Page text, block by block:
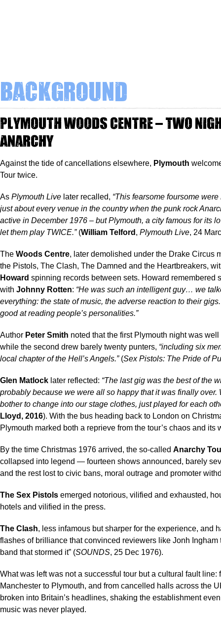
Background
Plymouth Woods Centre – Two
Anarchy
Against the tide of cancellations elsewhere, Plymouth
Tour twice.
As Plymouth Live later recalled, “This fearsome foursome
just about every venue in the country when the punk rock
active in December 1976 – but Plymouth, a city famous for its
let them play TWICE.”(William Telford , Plymouth Live, 24
The Woods Centre, later demolished under the Drake Circus
the Pistols, The Clash, The Damned and the Heartbreakers,
Howard spinning records between sets. Howard remembered
with Johnny Rotten: “He was such an intelligent guy… we
everything: the state of music, the adverse reaction to their
good at reading people’s personalities.”
Author Peter Smith noted that the first Plymouth night was well
while the second drew barely twenty punters, “including six
local chapter of the Hell’s Angels.”(Sex Pistols: The Pride of
Glen Matlock later reflected: “The last gig was the best of the
probably because we were all so happy that it was finally over.
bother to change into our stage clothes, just played for each
Lloyd, 2016). With the bus heading back to London on
Plymouth marked both a reprieve from the tour’s chaos and its
By the time Christmas 1976 arrived, the so-called Anarchy
collapsed into legend — fourteen shows announced, barely
and the rest lost to civic bans, moral outrage and promoter
The Sex Pistols emerged notorious, vilified and exhausted,
hotels and vilified in the press.
The Clash, less infamous but sharper for the experience, and
flashes of brilliance that convinced reviewers like Jonh Ingham
band that stormed it” (SOUNDS, 25 Dec 1976).
What was left was not a successful tour but a cultural fault line:
Manchester to Plymouth, and from cancelled halls across the
broken into Britain’s headlines, shaking the establishment
music was never played.